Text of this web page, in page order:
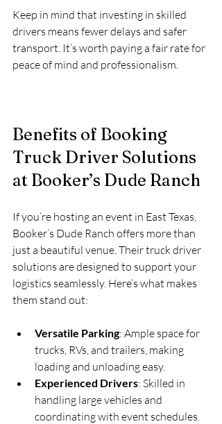
Keep in mind that investing in skilled
drivers means fewer delays and safer
transport. It’s worth paying a fair rate for
peace of mind and professionalism.
Benefits of Booking
Truck Driver Solutions
at Booker’s Dude Ranch
If you’re hosting an event in East Texas,
Booker’s Dude Ranch offers more than
just a beautiful venue. Their truck driver
solutions are designed to support your
logistics seamlessly. Here’s what makes
them stand out:
Versatile Parking: Ample space for
trucks, RVs, and trailers, making
loading and unloading easy.
Experienced Drivers: Skilled in
handling large vehicles and
coordinating with event schedules.